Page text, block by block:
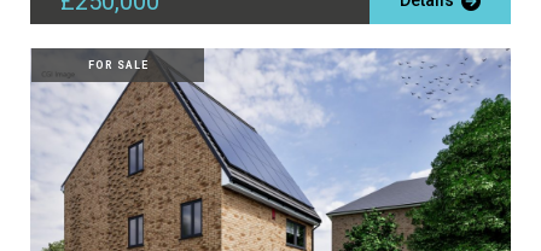
FOR SALE